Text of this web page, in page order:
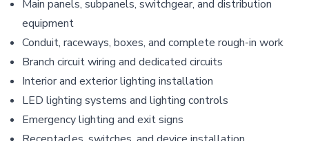
Main panels, subpanels, switchgear, and distribution
equipment
Conduit, raceways, boxes, and complete rough-in work
Branch circuit wiring and dedicated circuits
Interior and exterior lighting installation
LED lighting systems and lighting controls
Emergency lighting and exit signs